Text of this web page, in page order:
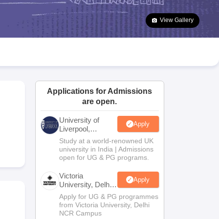
Goa Board SSC Question Paper
Manipur Board HSLC
JAC 10th Syllabus Odisha 10th Syllabus Kerala SSLC Syllabus
10 Syllabus for Class 11 Syllabus for Class 12 NCERT Syllabus
Class
Olympiad
View Gallery
Applications for Admissions
are open.
University of
Liverpool,
Bengaluru
Campus
Apply
Study at a world-renowned UK
university in India | Admissions
open for UG & PG programs.
Victoria
University, Delhi
NCR
Apply
Apply for UG & PG programmes
from Victoria University, Delhi
NCR Campus